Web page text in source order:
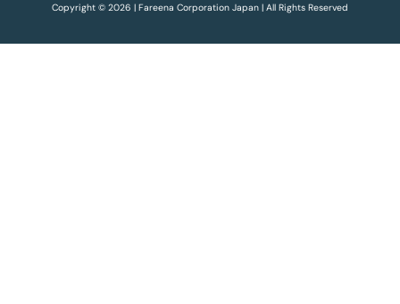
Copyright © 2026 | Fareena Corporation Japan | All Rights Reserved